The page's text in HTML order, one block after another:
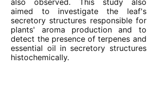
also observed. This study also
aimed to investigate the leaf's
secretory structures responsible for
plants' aroma production and to
detect the presence of terpenes and
essential oil in secretory structures
histochemically.